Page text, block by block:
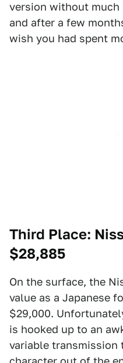
version without much
and after a few
wish you had spent
Third Place:
$28,885
On the surface, the
value as a Japanese
$29,000.
is hooked up to an
variable transmission